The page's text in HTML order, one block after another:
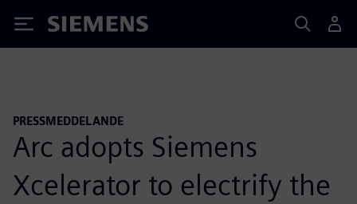
Siemens
PRESSMEDDELANDE
Arc adopts Siemens
Xcelerator to electrify the